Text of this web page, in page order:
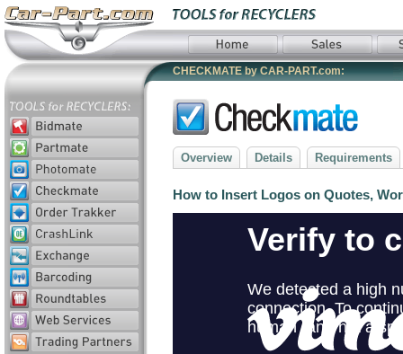
CHECKMATE by CAR-PART.com:
Overview Details Requirements
How to Insert Logos on Quotes,